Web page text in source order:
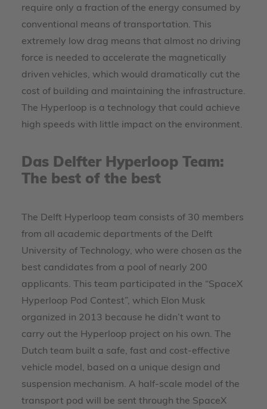
require only a fraction of the energy consumed by
conventional means of transportation. This
extremely low drag means that almost no driving
force is needed to accelerate the magnetically
driven vehicles, which would dramatically cut the
cost of building and maintaining the infrastructure.
The Hyperloop is a technology that could achieve
high speeds with little impact on the environment.
Das Delfter Hyperloop Team:
The best of the best
The Delft Hyperloop team consists of 30 members
from all academic departments of the Delft
University of Technology, who were chosen as the
best candidates from a pool of nearly 200
applicants. This team participated in the “SpaceX
Hyperloop Pod Contest”, which Elon Musk
organized in 2013 because he didn’t want to
carry out the Hyperloop project on his own. The
Dutch team built a safe, fast and cost-effective
vehicle model, based on a unique design and
suspension mechanism. A half-scale model of the
transport pod will be sent through the SpaceX